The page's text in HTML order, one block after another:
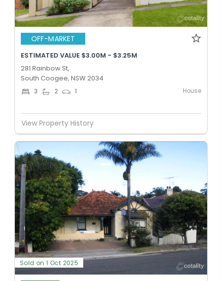
OFF-MARKET
ESTIMATED VALUE $3.00M - $3.25M
281 Rainbow St,
South Coogee, NSW 2034
3 2 1 House
View Property History
Sold on 1 Oct 2025